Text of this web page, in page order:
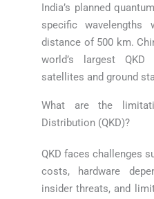
India’s planned
specific wavelengths
distance of 500 km.
world’s largest
satellites and ground
What are the
Distribution (QKD)?
QKD faces challenges
costs, hardware
insider threats, and